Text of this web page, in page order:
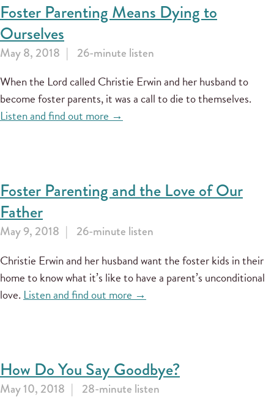
Foster Parenting Means Dying to
Ourselves
May 8, 2018 26-minute listen
When the Lord called Christie Erwin and her husband to
become foster parents, it was a call to die to themselves.
Listen and find out more →
Foster Parenting and the Love of Our
Father
May 9, 2018 26-minute listen
Christie Erwin and her husband want the foster kids in their
home to know what it’s like to have a parent’s unconditional
love. Listen and find out more →
How Do You Say Goodbye?
May 10, 2018 28-minute listen